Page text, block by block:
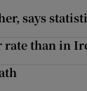
says
rate than in